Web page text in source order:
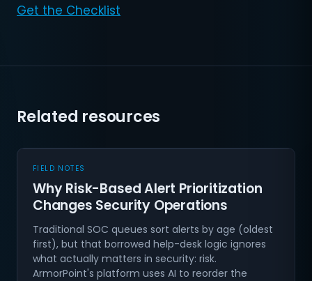
Get the Checklist
Related resources
FIELD NOTES
Why Risk-Based Alert Prioritization
Changes Security Operations
Traditional SOC queues sort alerts by age (oldest
first), but that borrowed help-desk logic ignores
what actually matters in security: risk.
ArmorPoint's platform uses AI to reorder the